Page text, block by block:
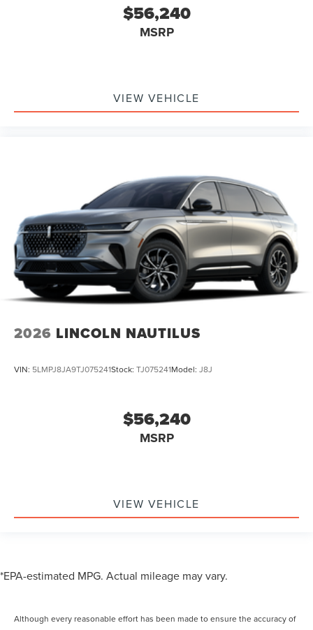
$56,240
MSRP
VIEW VEHICLE
2026 LINCOLN NAUTILUS
VIN: 5LMPJ8JA9TJ075241Stock: TJ075241Model: J8J
$56,240
MSRP
VIEW VEHICLE
*EPA-estimated MPG. Actual mileage may vary.
Although every reasonable effort has been made to ensure the accuracy of